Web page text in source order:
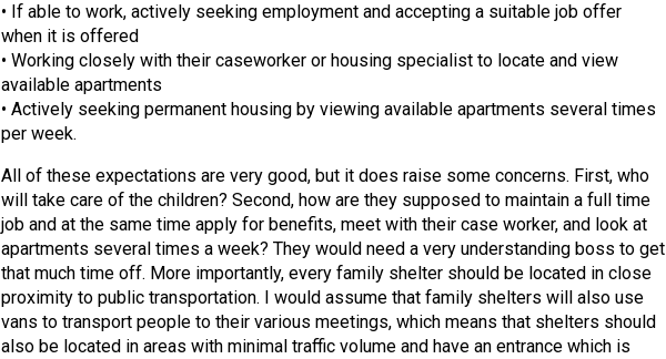
• If able to work, actively seeking employment and accepting a suitable job offer
when it is offered
• Working closely with their caseworker or housing specialist to locate and view
available apartments
• Actively seeking permanent housing by viewing available apartments several times
per week.
All of these expectations are very good, but it does raise some concerns. First, who
will take care of the children? Second, how are they supposed to maintain a full time
job and at the same time apply for benefits, meet with their case worker, and look at
apartments several times a week? They would need a very understanding boss to get
that much time off. More importantly, every family shelter should be located in close
proximity to public transportation. I would assume that family shelters will also use
vans to transport people to their various meetings, which means that shelters should
also be located in areas with minimal traffic volume and have an entrance which is